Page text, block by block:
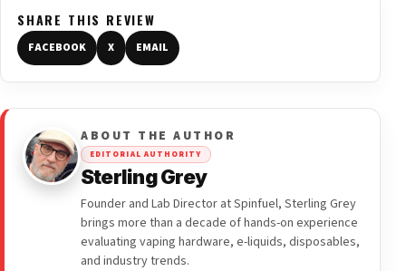
SHARE THIS REVIEW
FACEBOOK X EMAIL
ABOUT THE AUTHOR
EDITORIAL AUTHORITY
Sterling Grey
Founder and Lab Director at Spinfuel, Sterling Grey
brings more than a decade of hands-on experience
evaluating vaping hardware, e-liquids, disposables,
and industry trends.